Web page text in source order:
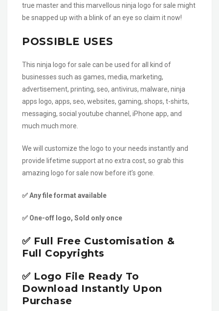
true master and this marvellous ninja logo for sale might
be snapped up with a blink of an eye so claim it now!
POSSIBLE USES
This ninja logo for sale can be used for all kind of
businesses such as games, media, marketing,
advertisement, printing, seo, antivirus, malware, ninja
apps logo, apps, seo, websites, gaming, shops, t-shirts,
messaging, social youtube channel, iPhone app, and
much much more.
We will customize the logo to your needs instantly and
provide lifetime support at no extra cost, so grab this
amazing logo for sale now before it’s gone.
✅ Any file format available
✅ One-off logo, Sold only once
✅ Full Free Customisation &
Full Copyrights
✅ Logo File Ready To
Download Instantly Upon
Purchase